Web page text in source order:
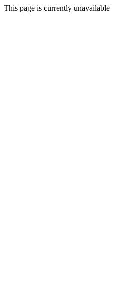
This page is currently unavailable